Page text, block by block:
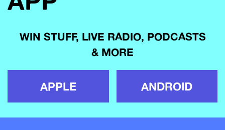
WIN STUFF, LIVE RADIO, PODCASTS
& MORE
APPLE ANDROID